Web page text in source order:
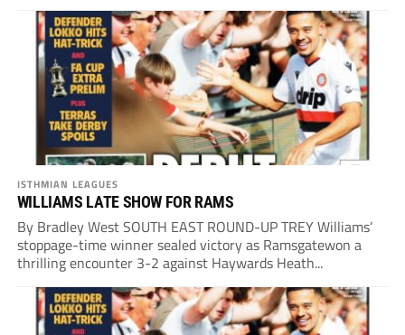
ISTHMIAN LEAGUES
WILLIAMS LATE SHOW FOR RAMS
By Bradley West SOUTH EAST ROUND-UP TREY Williams’
stoppage-time winner sealed victory as Ramsgatewon a
thrilling encounter 3-2 against Haywards Heath...